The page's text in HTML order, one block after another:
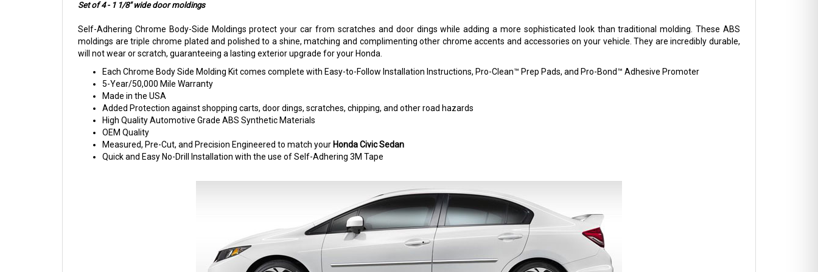
Set of 4 - 1 1/8" wide door moldings
Self-Adhering Chrome Body-Side Moldings protect your car from scratches and door dings while adding a more sophisticated look than traditional molding. These ABS
moldings are triple chrome plated and polished to a shine, matching and complimenting other chrome accents and accessories on your vehicle. They are incredibly durable,
will not wear or scratch, guaranteeing a lasting exterior upgrade for your Honda.
Each Chrome Body Side Molding Kit comes complete with Easy-to-Follow Installation Instructions, Pro-Clean™ Prep Pads, and Pro-Bond™ Adhesive Promoter
5-Year/50,000 Mile Warranty
Made in the USA
Added Protection against shopping carts, door dings, scratches, chipping, and other road hazards
High Quality Automotive Grade ABS Synthetic Materials
OEM Quality
Measured, Pre-Cut, and Precision Engineered to match your Honda Civic Sedan
Quick and Easy No-Drill Installation with the use of Self-Adhering 3M Tape